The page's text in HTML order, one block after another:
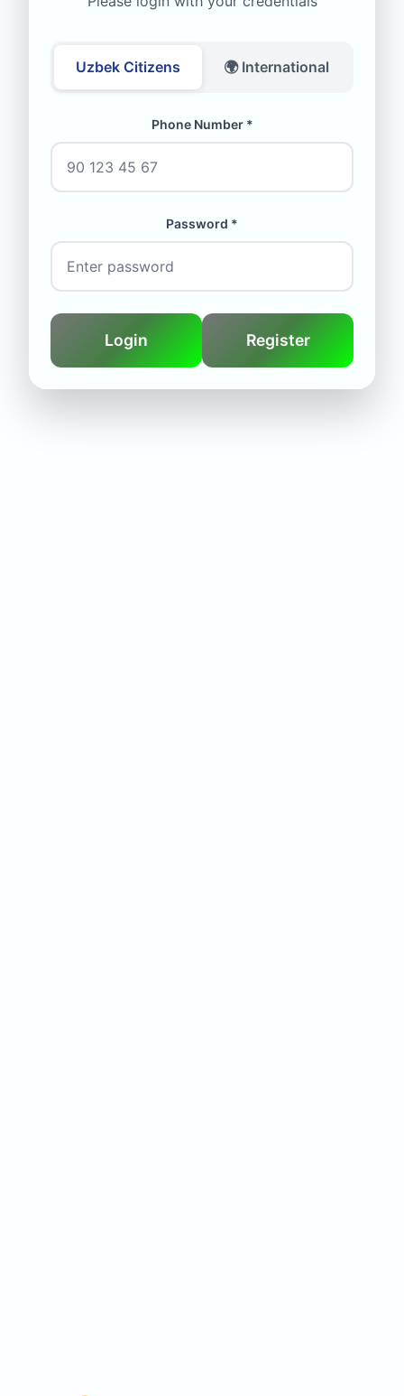
Uzbek Citizens 🌍 International
Phone Number *
Password *
Login Register